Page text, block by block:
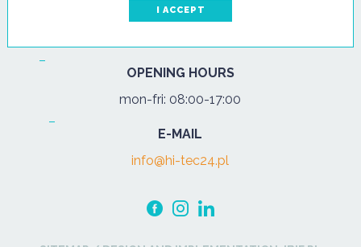
+48 29 743 08 80
OPENING HOURS
mon-fri: 08:00-17:00
E-MAIL
info@hi-tec24.pl
I ACCEPT